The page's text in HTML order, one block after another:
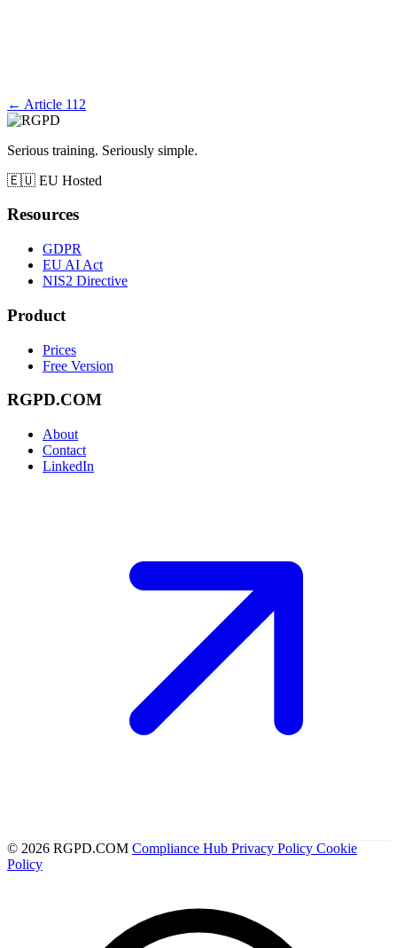
← Article 112
Serious training. Seriously simple.
🇪🇺 EU Hosted
Resources
GDPR
EU AI Act
NIS2 Directive
Product
Prices
Free Version
RGPD.COM
About
Contact
LinkedIn
© 2026 RGPD.COM Compliance Hub Privacy Policy Cookie
Policy